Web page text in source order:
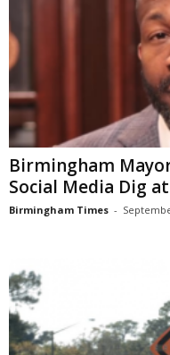
Birmingham
Social Media Dig at
Birmingham Times -